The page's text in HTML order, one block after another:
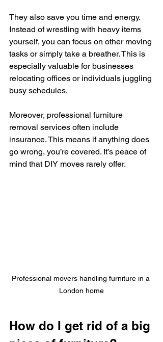
They also save you time and energy.
Instead of wrestling with heavy items
yourself, you can focus on other moving
tasks or simply take a breather. This is
especially valuable for businesses
relocating offices or individuals juggling
busy schedules.
Moreover, professional furniture
removal services often include
insurance. This means if anything does
go wrong, you’re covered. It’s peace of
mind that DIY moves rarely offer.
Professional movers handling furniture in a
London home
How do I get rid of a big